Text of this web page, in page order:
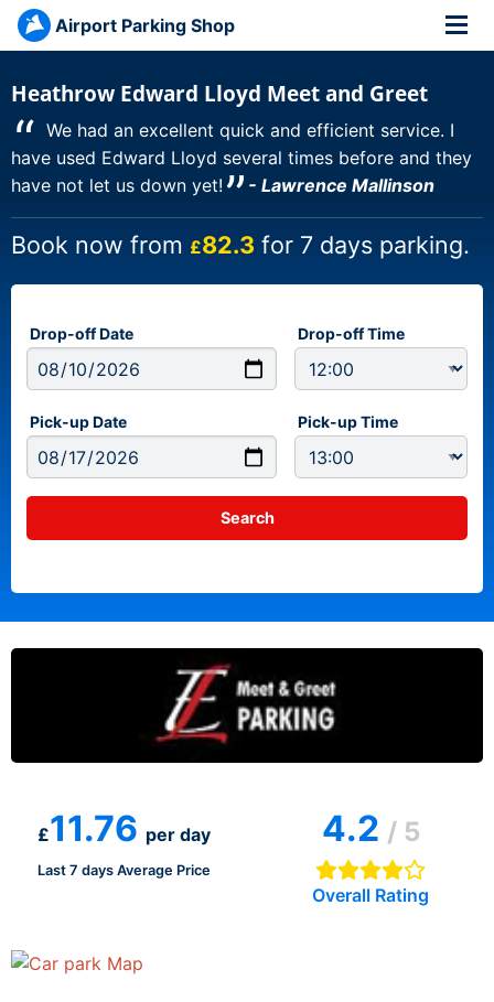
Airport Parking Shop
Heathrow Edward Lloyd Meet and Greet
“We had an excellent quick and efficient service. I
have used Edward Lloyd several times before and they
have not let us down yet! ” - Lawrence Mallinson
Book now from £82.3 for 7 days parking.
Drop-off Date Drop-off Time
Pick-up Date Pick-up Time
£11.76 per day
Last 7 days Average Price
4.2 / 5
Overall Rating